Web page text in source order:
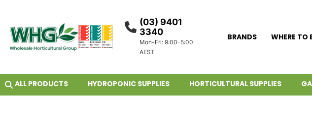
(03) 9401
3340
Mon-Fri: 9:00-5:00
AEST
BRANDS WHERE TO
ALL PRODUCTS HYDROPONIC SUPPLIES HORTICULTURAL SUPPLIES